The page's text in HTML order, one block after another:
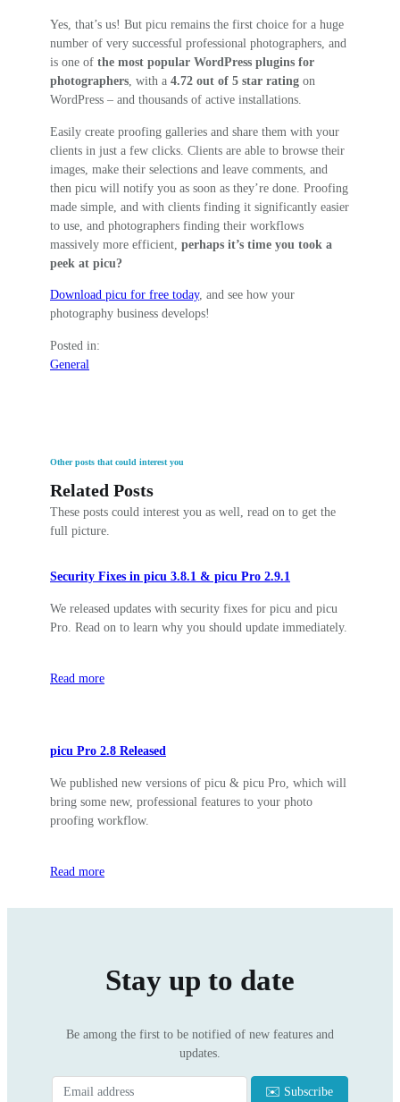
Yes, that’s us! But picu remains the first choice for a huge
number of very successful professional photographers, and
is one of the most popular WordPress plugins for
photographers , with a 4.72 out of 5 star rating on
WordPress – and thousands of active installations.
Easily create proofing galleries and share them with your
clients in just a few clicks. Clients are able to browse their
images, make their selections and leave comments, and
then picu will notify you as soon as they’re done. Proofing
made simple, and with clients finding it significantly easier
to use, and photographers finding their workflows
massively more efficient, perhaps it’s time you took a
peek at picu?
Download picu for free today, and see how your
photography business develops!
Posted in:
General
Other posts that could interest you
Related Posts
These posts could interest you as well, read on to get the
full picture.
Security Fixes in picu 3.8.1 & picu Pro 2.9.1
We released updates with security fixes for picu and picu
Pro. Read on to learn why you should update immediately.
Read more
picu Pro 2.8 Released
We published new versions of picu & picu Pro, which will
bring some new, professional features to your photo
proofing workflow.
Read more
Stay up to date
Be among the first to be notified of new features and
updates.